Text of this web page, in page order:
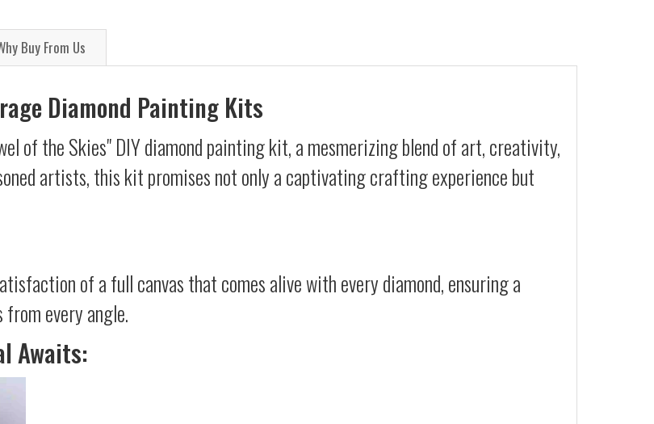
Buy From Us
Diamond Painting Kits
of the Skies" DIY diamond painting kit, a mesmerizing blend of art, creativity,
artists, this kit promises not only a captivating crafting experience but
of a full canvas that comes alive with every diamond, ensuring a
every angle.
Awaits: